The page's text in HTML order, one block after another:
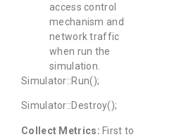
access control
mechanism and
network traffic
when run the
simulation.
Simulator::Run();
Simulator::Destroy();
Collect Metrics: First to